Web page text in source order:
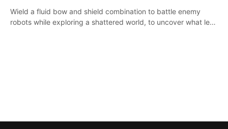
Wield a fluid bow and shield combination to battle enemy
robots while exploring a shattered world, to uncover what led